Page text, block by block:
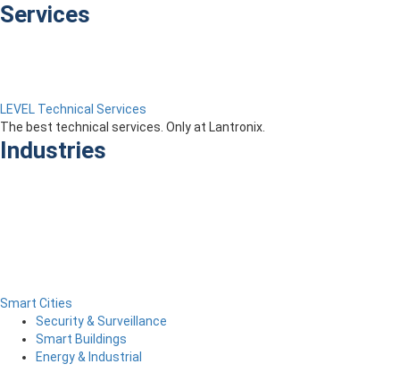
Services
LEVEL Technical Services
The best technical services. Only at Lantronix.
Industries
Smart Cities
Security & Surveillance
Smart Buildings
Energy & Industrial